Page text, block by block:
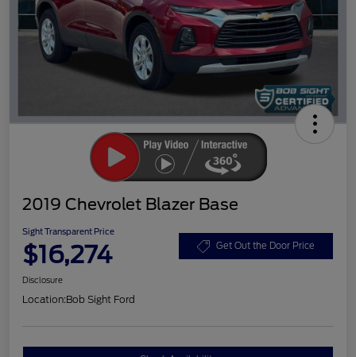
2019 Chevrolet Blazer Base
Sight Transparent Price
$16,274 Get Out the Door Price
Disclosure
Location:Bob Sight Ford